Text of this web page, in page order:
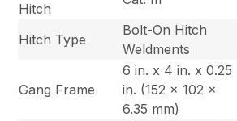
Hitch
Hitch Type
Bolt-On Hitch
Weldments
Gang Frame
6 in. x 4 in. x 0.25
in. (152 x 102 x
6.35 mm)